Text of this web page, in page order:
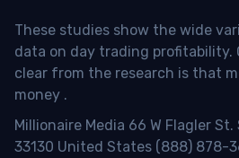
These studies show the wide
data on day trading profitability.
clear from the research is that
money .
Millionaire Media 66 W Flagler St.
33130 United States (888) 878-